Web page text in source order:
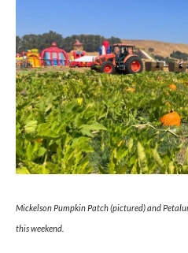
Mickelson Pumpkin Patch (pictured) and
this weekend.